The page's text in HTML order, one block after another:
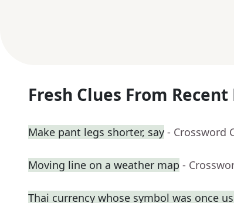
Fresh Clues From Recent
Make pant legs shorter, say - Crossword
Moving line on a weather map -
Thai currency whose symbol was once